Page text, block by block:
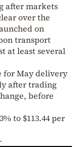
after markets
over the
on
transport
at least several
for May delivery
after trading
before
to $113.44 per